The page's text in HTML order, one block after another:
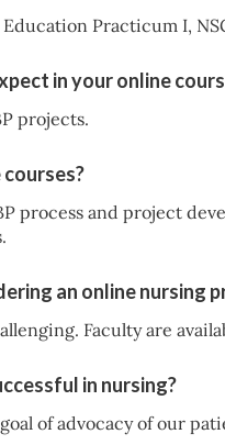
Education Practicum I,
in your online
projects.
process and project
an online nursing
Faculty are
in nursing?
of advocacy of our